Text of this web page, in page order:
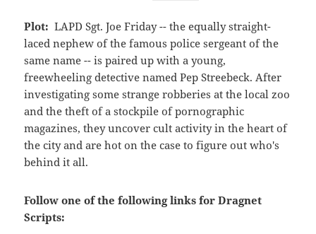
Plot: LAPD Sgt. Joe Friday -- the equally straight-
laced nephew of the famous police sergeant of the
same name -- is paired up with a young,
freewheeling detective named Pep Streebeck. After
investigating some strange robberies at the local zoo
and the theft of a stockpile of pornographic
magazines, they uncover cult activity in the heart of
the city and are hot on the case to figure out who's
behind it all.
Follow one of the following links for Dragnet
Scripts: